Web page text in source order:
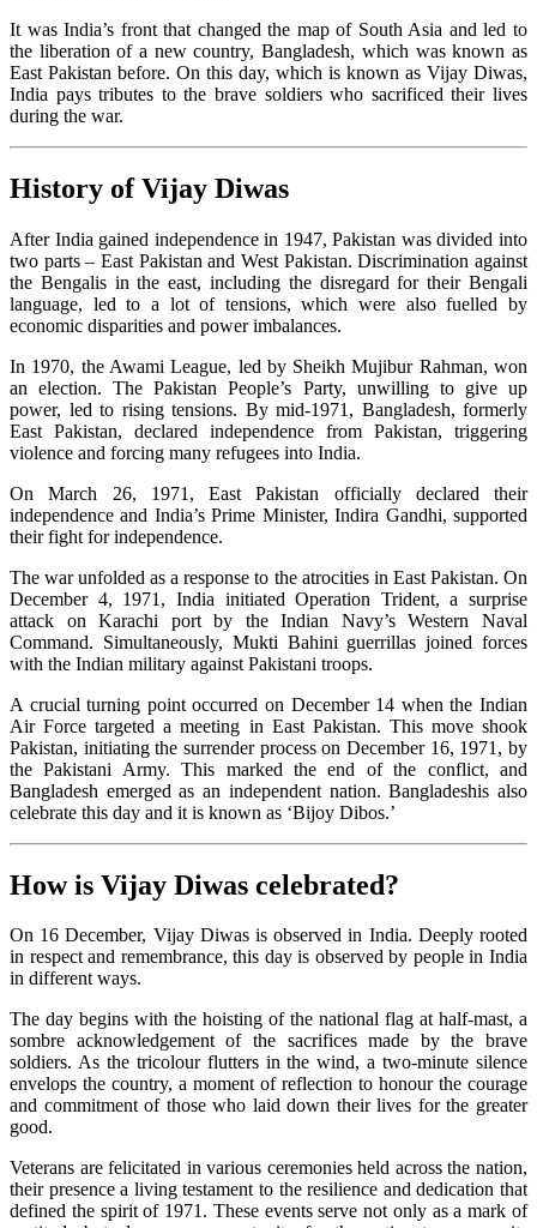
It was India’s front that changed the map of South Asia and led to
the liberation of a new country, Bangladesh, which was known as
East Pakistan before. On this day, which is known as Vijay Diwas,
India pays tributes to the brave soldiers who sacrificed their lives
during the war.
History of Vijay Diwas
After India gained independence in 1947, Pakistan was divided into
two parts – East Pakistan and West Pakistan. Discrimination against
the Bengalis in the east, including the disregard for their Bengali
language, led to a lot of tensions, which were also fuelled by
economic disparities and power imbalances.
In 1970, the Awami League, led by Sheikh Mujibur Rahman, won
an election. The Pakistan People’s Party, unwilling to give up
power, led to rising tensions. By mid-1971, Bangladesh, formerly
East Pakistan, declared independence from Pakistan, triggering
violence and forcing many refugees into India.
On March 26, 1971, East Pakistan officially declared their
independence and India’s Prime Minister, Indira Gandhi, supported
their fight for independence.
The war unfolded as a response to the atrocities in East Pakistan. On
December 4, 1971, India initiated Operation Trident, a surprise
attack on Karachi port by the Indian Navy’s Western Naval
Command. Simultaneously, Mukti Bahini guerrillas joined forces
with the Indian military against Pakistani troops.
A crucial turning point occurred on December 14 when the Indian
Air Force targeted a meeting in East Pakistan. This move shook
Pakistan, initiating the surrender process on December 16, 1971, by
the Pakistani Army. This marked the end of the conflict, and
Bangladesh emerged as an independent nation. Bangladeshis also
celebrate this day and it is known as ‘Bijoy Dibos.’
How is Vijay Diwas celebrated?
On 16 December, Vijay Diwas is observed in India. Deeply rooted
in respect and remembrance, this day is observed by people in India
in different ways.
The day begins with the hoisting of the national flag at half-mast, a
sombre acknowledgement of the sacrifices made by the brave
soldiers. As the tricolour flutters in the wind, a two-minute silence
envelops the country, a moment of reflection to honour the courage
and commitment of those who laid down their lives for the greater
good.
Veterans are felicitated in various ceremonies held across the nation,
their presence a living testament to the resilience and dedication that
defined the spirit of 1971. These events serve not only as a mark of